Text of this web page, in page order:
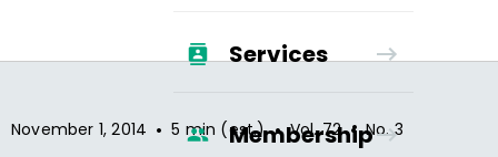
Services
Membership
November 1, 2014 • 5 min (est.) • Vol.72 • No.3